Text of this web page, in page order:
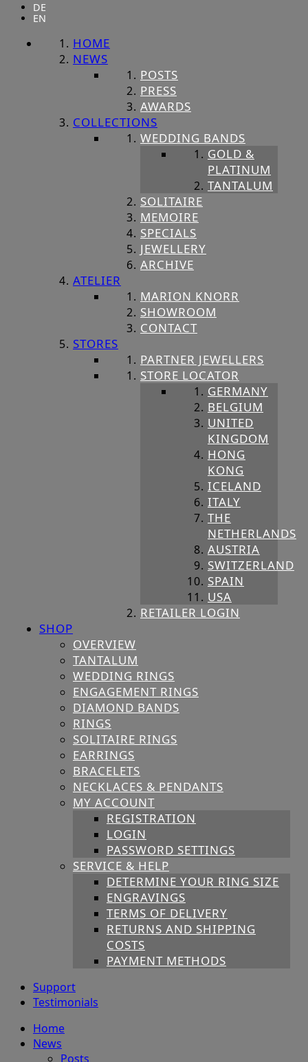
DE
EN
HOME
NEWS
POSTS
PRESS
AWARDS
COLLECTIONS
WEDDING BANDS
GOLD &
PLATINUM
TANTALUM
SOLITAIRE
MEMOIRE
SPECIALS
JEWELLERY
ARCHIVE
ATELIER
MARION KNORR
SHOWROOM
CONTACT
STORES
PARTNER JEWELLERS
STORE LOCATOR
GERMANY
BELGIUM
UNITED
KINGDOM
HONG
KONG
ICELAND
ITALY
THE
NETHERLANDS
AUSTRIA
SWITZERLAND
SPAIN
USA
RETAILER LOGIN
SHOP
OVERVIEW
TANTALUM
WEDDING RINGS
ENGAGEMENT RINGS
DIAMOND BANDS
RINGS
SOLITAIRE RINGS
EARRINGS
BRACELETS
NECKLACES & PENDANTS
MY ACCOUNT
REGISTRATION
LOGIN
PASSWORD SETTINGS
SERVICE & HELP
DETERMINE YOUR RING SIZE
ENGRAVINGS
TERMS OF DELIVERY
RETURNS AND SHIPPING
COSTS
PAYMENT METHODS
Support
Testimonials
Home
News
Posts